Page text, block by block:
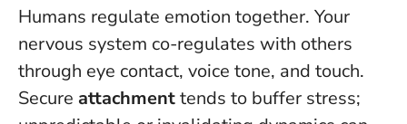
Humans regulate emotion together. Your
nervous system co-regulates with others
through eye contact, voice tone, and touch.
Secure attachmenttends to buffer stress;